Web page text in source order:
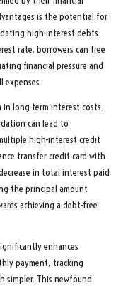
is the potential for
high-interest debts
rate, borrowers can free
financial pressure and
expenses.
long-term interest costs.
can lead to
high-interest credit
transfer credit card with
in total interest paid
the principal amount
achieving a debt-free
enhances
payment, tracking
simpler. This newfound